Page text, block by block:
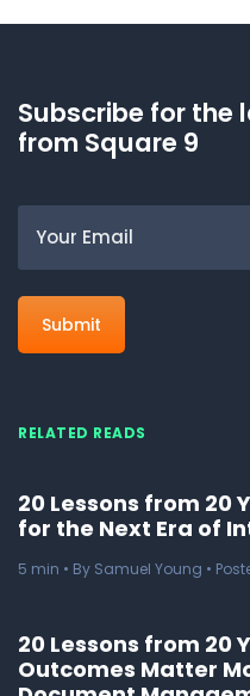
Subscribe for the
from Square 9
RELATED READS
20 Lessons from 20
for the Next Era of
5 min • By Samuel Young •
20 Lessons from 20
Outcomes Matter